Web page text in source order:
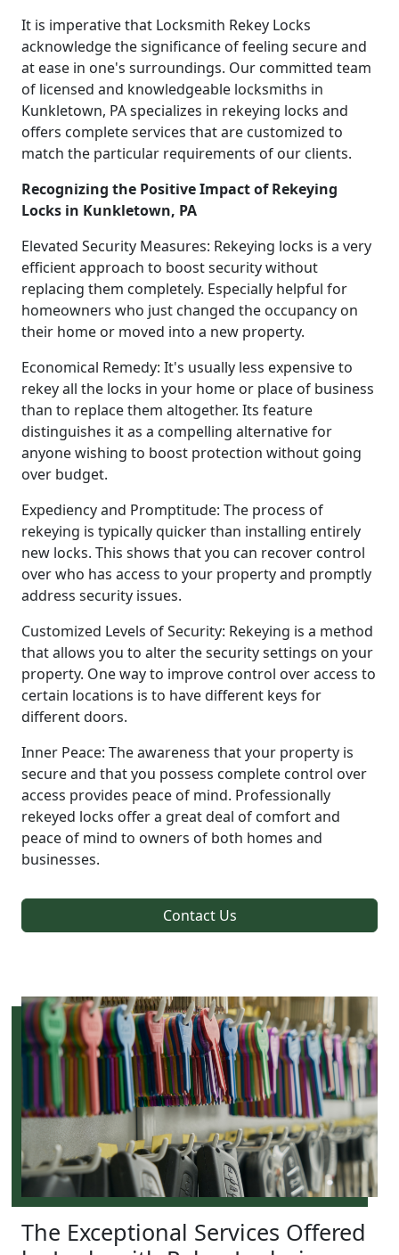
It is imperative that Locksmith Rekey Locks
acknowledge the significance of feeling secure and
at ease in one's surroundings. Our committed team
of licensed and knowledgeable locksmiths in
Kunkletown, PA specializes in rekeying locks and
offers complete services that are customized to
match the particular requirements of our clients.
Recognizing the Positive Impact of Rekeying
Locks in Kunkletown, PA
Elevated Security Measures: Rekeying locks is a very
efficient approach to boost security without
replacing them completely. Especially helpful for
homeowners who just changed the occupancy on
their home or moved into a new property.
Economical Remedy: It's usually less expensive to
rekey all the locks in your home or place of business
than to replace them altogether. Its feature
distinguishes it as a compelling alternative for
anyone wishing to boost protection without going
over budget.
Expediency and Promptitude: The process of
rekeying is typically quicker than installing entirely
new locks. This shows that you can recover control
over who has access to your property and promptly
address security issues.
Customized Levels of Security: Rekeying is a method
that allows you to alter the security settings on your
property. One way to improve control over access to
certain locations is to have different keys for
different doors.
Inner Peace: The awareness that your property is
secure and that you possess complete control over
access provides peace of mind. Professionally
rekeyed locks offer a great deal of comfort and
peace of mind to owners of both homes and
businesses.
Contact Us
The Exceptional Services Offered